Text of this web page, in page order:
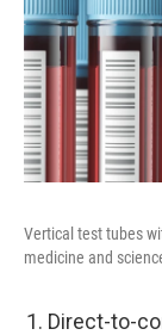
Vertical test tubes
medicine and
Direct-to-